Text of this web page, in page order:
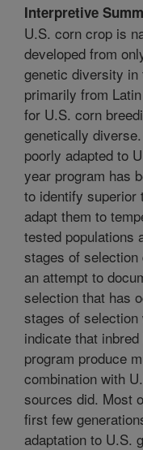
Interpretive
U.S. corn crop is
developed from
genetic diversity in
primarily from
for U.S. corn
genetically
poorly adapted to
year program has
to identify superior
adapt them to
tested populations
stages of
an attempt to
selection that has
stages of
indicate that
program produce
combination with
sources did. Most
first few
adaptation to U.S.